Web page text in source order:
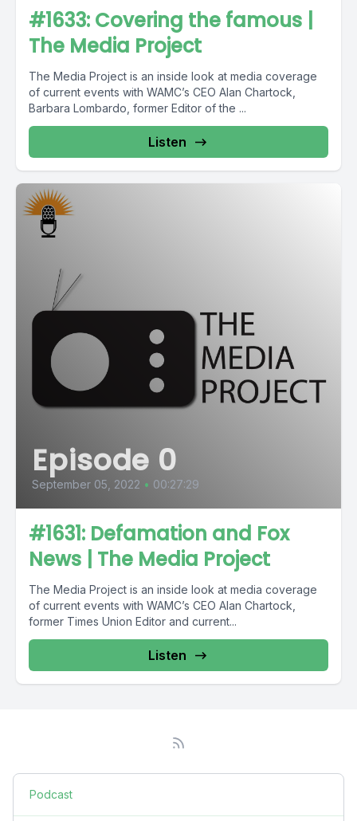
#1633: Covering the famous |
The Media Project
The Media Project is an inside look at media coverage
of current events with WAMC’s CEO Alan Chartock,
Barbara Lombardo, former Editor of the ...
Listen
Episode 0
September 05, 2022 • 00:27:29
#1631: Defamation and Fox
News | The Media Project
The Media Project is an inside look at media coverage
of current events with WAMC’s CEO Alan Chartock,
former Times Union Editor and current...
Listen
Podcast